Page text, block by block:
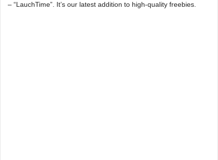
– “LauchTime”. It’s our latest addition to high-quality freebies.